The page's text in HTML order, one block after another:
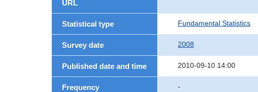
URL
Statistical type Fundamental Statistics
Survey date 2008
Published date and time 2010-09-10 14:00
Frequency -